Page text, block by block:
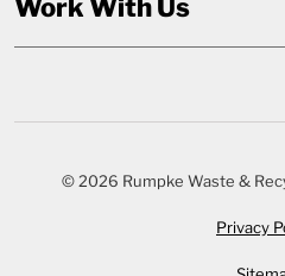
Work With Us
© 2026 Rumpke Waste &
Privacy